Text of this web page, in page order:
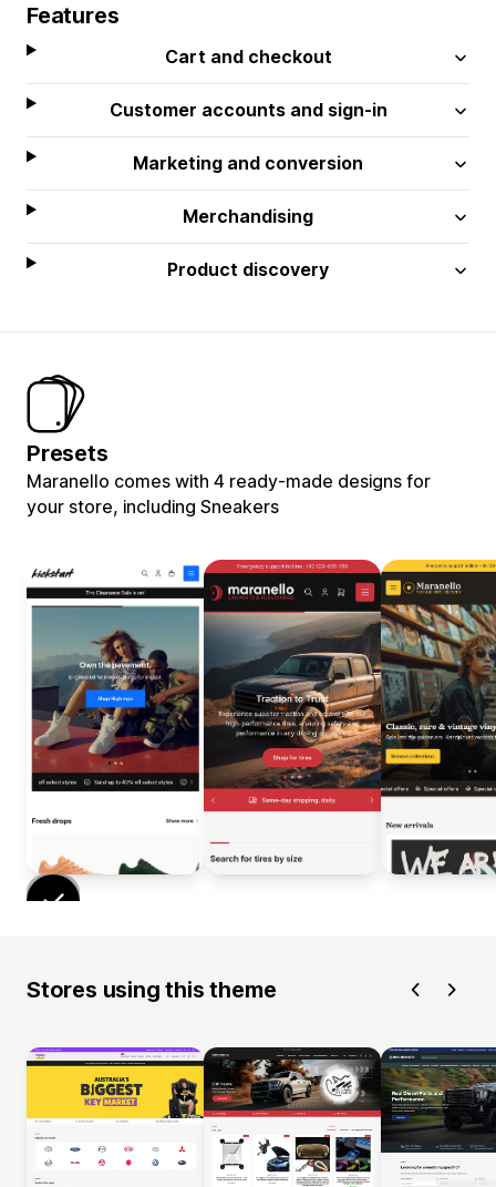
Features
Cart and checkout
Customer accounts and sign-in
Marketing and conversion
Merchandising
Product discovery
Presets
Maranello comes with 4 ready-made designs for
your store, including Sneakers
Stores using this theme